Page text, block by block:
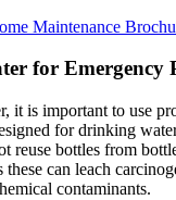
Maintenance
for Emergency
it is important to use
for drinking
reuse bottles from
can leach
contaminants.